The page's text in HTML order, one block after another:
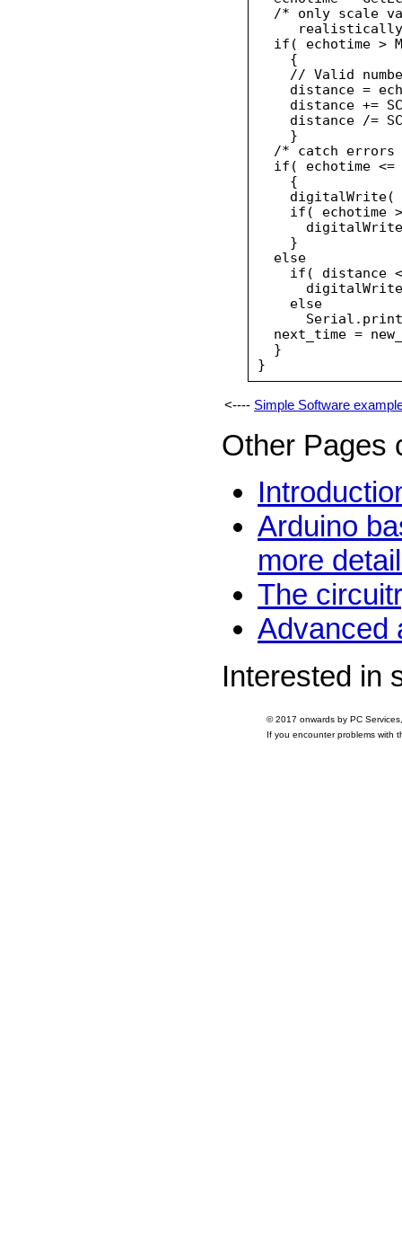
/* only scale
if( echotime >
    {
// Valid
distance =
distance +=
distance /=
    }
/* catch errors
if( echotime <=
    {
digitalWrite(
if( echotime
    }
  else
if( distance
    else
next_time =
  }
<---- Simple Software
Other Pages
Arduino
more
The
Advanced
Interested in
© 2017 onwards by PC
If you encounter problems with